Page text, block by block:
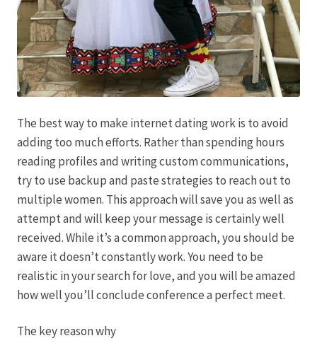
Karriere
Rosenbox®-Abonnement
Widerruf
Wochenmärkte
Events & Specials…
The best way to make internet dating work is to avoid
adding too much efforts. Rather than spending hours
reading profiles and writing custom communications,
try to use backup and paste strategies to reach out to
multiple women. This approach will save you as well as
attempt and will keep your message is certainly well
received. While it’s a common approach, you should be
aware it doesn’t constantly work. You need to be
realistic in your search for love, and you will be amazed
how well you’ll conclude conference a perfect meet.
The key reason why